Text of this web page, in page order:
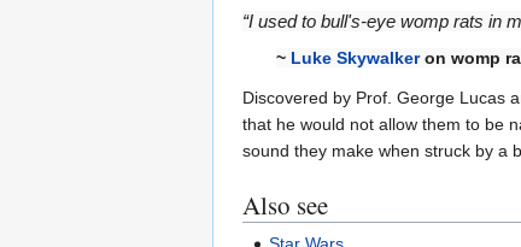
“I used to bull's-eye womp rats in
~ Luke Skywalkeron womp
Discovered by Prof. George Lucas
that he would not allow them to be
sound they make when struck by a
Also see
Star Wars